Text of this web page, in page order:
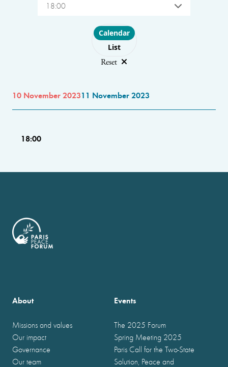
18:00
Choose layout
Calendar
List
Reset
10 November 202311 November 2023
18:00
About
Missions and values
Our impact
Governance
Our team
Events
The 2025 Forum
Spring Meeting 2025
Paris Call for the Two-State
Solution, Peace and